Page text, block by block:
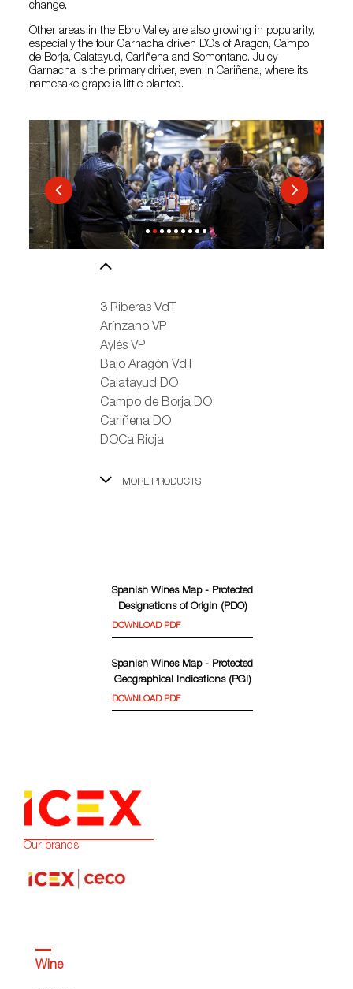
change.
Other areas in the Ebro Valley are also growing in popularity,
especially the four Garnacha driven DOs of Aragon, Campo
de Borja, Calatayud, Cariñena and Somontano. Juicy
Garnacha is the primary driver, even in Cariñena, where its
namesake grape is little planted.
3 Riberas VdT
Arínzano VP
Aylés VP
Bajo Aragón VdT
Calatayud DO
Campo de Borja DO
Cariñena DO
DOCa Rioja
MORE PRODUCTS
Spanish Wines Map - Protected
Designations of Origin (PDO)
DOWNLOAD PDF
Spanish Wines Map - Protected
Geographical Indications (PGI)
DOWNLOAD PDF
Our brands:
Wine